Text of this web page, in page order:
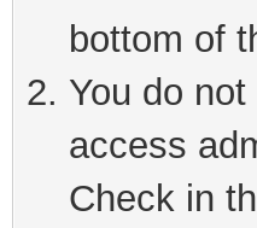
bottom of
You do
access
Check in